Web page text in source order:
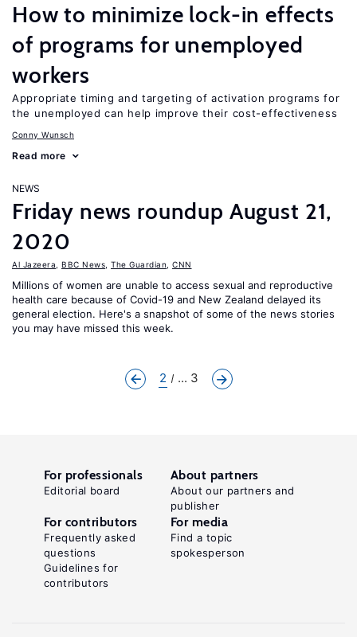
How to minimize lock-in effects
of programs for unemployed
workers
Appropriate timing and targeting of activation programs for
the unemployed can help improve their cost-effectiveness
Conny Wunsch
Read more
NEWS
Friday news roundup August 21,
2020
Al Jazeera BBC News The Guardian CNN
Millions of women are unable to access sexual and reproductive
health care because of Covid-19 and New Zealand delayed its
general election. Here's a snapshot of some of the news stories
you may have missed this week.
2 ... 3
For professionals
Editorial board
About partners
About our partners and
publisher
For contributors
Frequently asked
questions
Guidelines for
contributors
For media
Find a topic
spokesperson